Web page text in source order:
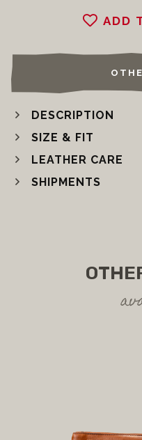
ADD
DESCRIPTION
SIZE & FIT
LEATHER CARE
SHIPMENTS